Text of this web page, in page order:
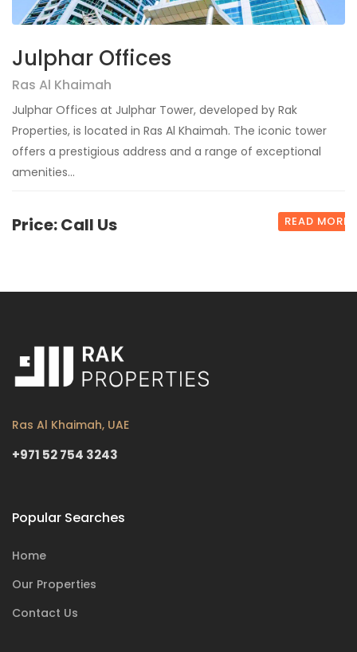
Julphar Offices
Ras Al Khaimah
Julphar Offices at Julphar Tower, developed by Rak
Properties, is located in Ras Al Khaimah. The iconic tower
offers a prestigious address and a range of exceptional
amenities...
Price: Call Us READ MORE
Ras Al Khaimah, UAE
+971 52 754 3243
Popular Searches
Home
Our Properties
Contact Us